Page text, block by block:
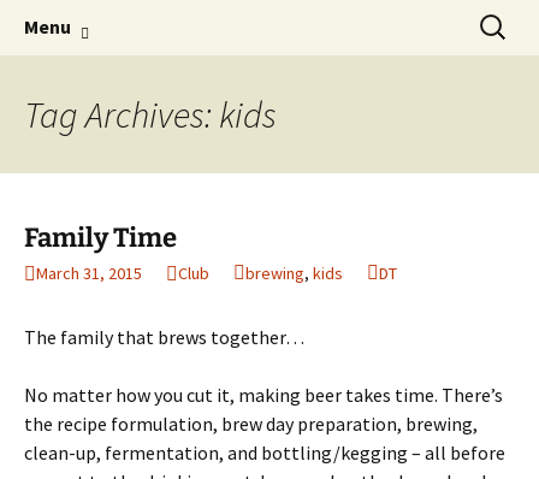
Boston Wort Processors
Boston's homebrew club for over 40 years
Menu
Search
for:
Tag Archives: kids
Family Time
March 31, 2015 Club brewing, kids DT
The family that brews together…
No matter how you cut it, making beer takes time. There’s
the recipe formulation, brew day preparation, brewing,
clean-up, fermentation, and bottling/kegging – all before